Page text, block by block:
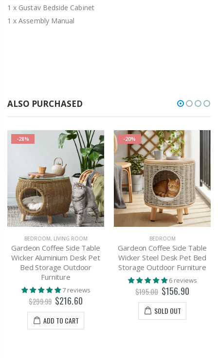
1 x Gustav Bedside Cabinet
1 x Assembly Manual
ALSO PURCHASED
-28%
BEDROOM, LIVING ROOM
Gardeon Coffee Side Table
Wicker Aluminium Desk Pet
Bed Storage Outdoor
Furniture
7 reviews
$299.99 $216.60
ADD TO CART
-20%
BEDROOM
Gardeon Coffee Side Table
Wicker Steel Desk Pet Bed
Storage Outdoor Furniture
6 reviews
$195.00 $156.90
SOLD OUT